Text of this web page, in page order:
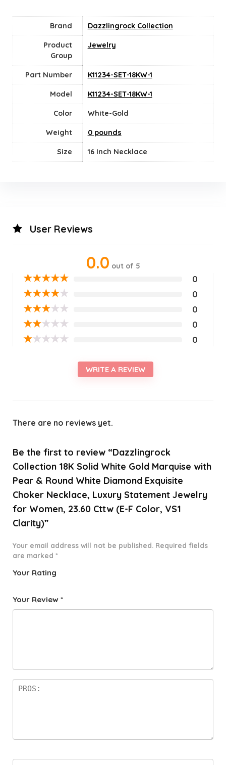
Brand Dazzlingrock Collection
Product
Group
Jewelry
Part Number K11234-SET-18KW-1
Model K11234-SET-18KW-1
Color ‎White-Gold
Weight 0 pounds
Size 16 Inch Necklace
User Reviews
0.0 out of 5
★★★★★ 0
★★★★★ 0
★★★★★ 0
★★★★★ 0
★★★★★ 0
WRITE A REVIEW
There are no reviews yet.
Be the first to review “Dazzlingrock
Collection 18K Solid White Gold Marquise with
Pear & Round White Diamond Exquisite
Choker Necklace, Luxury Statement Jewelry
for Women, 23.60 Cttw (E-F Color, VS1
Clarity)”
Your email address will not be published. Required fields
are marked *
Your Rating
f
star
Your Review *